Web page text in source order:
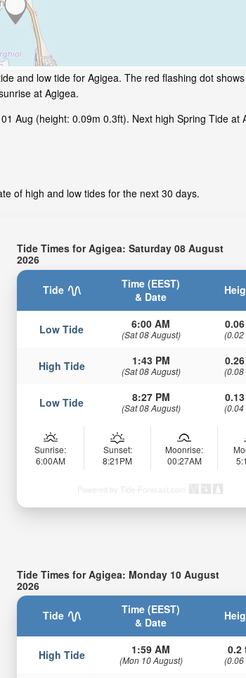
and low tide for Agigea. The red flashing dot
at Agigea.
Aug (height: 0.09m 0.3ft). Next high Spring Tide at
of high and low tides for the next 30 days.
Tide Times for Agigea: Saturday 08 August
2026
Tide
Time (EEST)
& Date
Low Tide 6:00 AM
(Sat 08 August) (0.02
High Tide 1:43 PM
(Sat 08 August) (0.08
Low Tide 8:27 PM
(Sat 08 August) (0.04
Sunrise:
6:00AM
Sunset:
8:21PM
Moonrise:
00:27AM
Powered by Tide-Forecast.com
Tide Times for Agigea: Monday 10 August
2026
Tide
Time (EEST)
& Date
High Tide 1:59 AM
(Mon 10 August)
0.2
(0.06